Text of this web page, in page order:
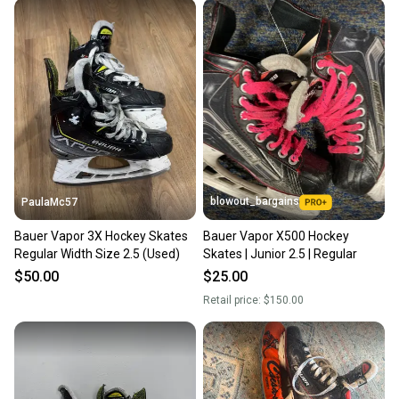
also keeping more gear on the field and out of a
landfill.
Our community is built on trust.
Sellers receive feedback on every transaction, so
you can feel confident before you purchase. Easily
message the seller with questions about your item
at any time.
PaulaMc57
Bauer Vapor 3X Hockey Skates
Regular Width Size 2.5 (Used)
$50.00
blowout_bargains
Bauer Vapor X500 Hockey
Skates | Junior 2.5 | Regular
$25.00
Retail price: $150.00